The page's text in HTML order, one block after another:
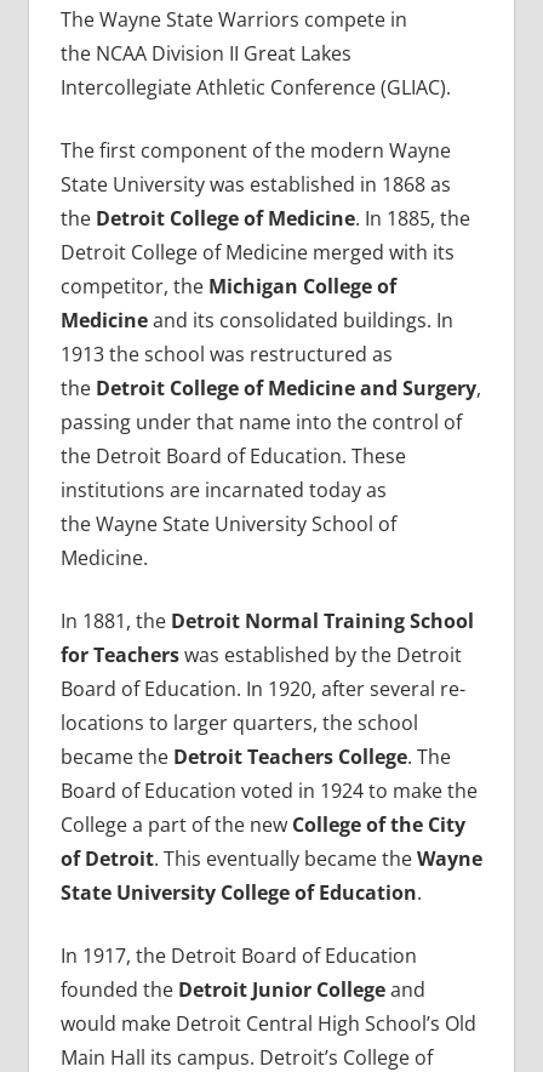
The Wayne State Warriors compete in
the NCAA Division II Great Lakes
Intercollegiate Athletic Conference (GLIAC).
The first component of the modern Wayne
State University was established in 1868 as
the Detroit College of Medicine. In 1885, the
Detroit College of Medicine merged with its
competitor, the Michigan College of
Medicineand its consolidated buildings. In
1913 the school was restructured as
the Detroit College of Medicine and Surgery,
passing under that name into the control of
the Detroit Board of Education. These
institutions are incarnated today as
the Wayne State University School of
Medicine.
In 1881, the Detroit Normal Training School
for Teacherswas established by the Detroit
Board of Education. In 1920, after several re-
locations to larger quarters, the school
became the Detroit Teachers College. The
Board of Education voted in 1924 to make the
College a part of the new College of the City
of Detroit. This eventually became theWayne
State University College of Education.
In 1917, the Detroit Board of Education
founded the Detroit Junior Collegeand
would make Detroit Central High School’s Old
Main Hall its campus. Detroit’s College of